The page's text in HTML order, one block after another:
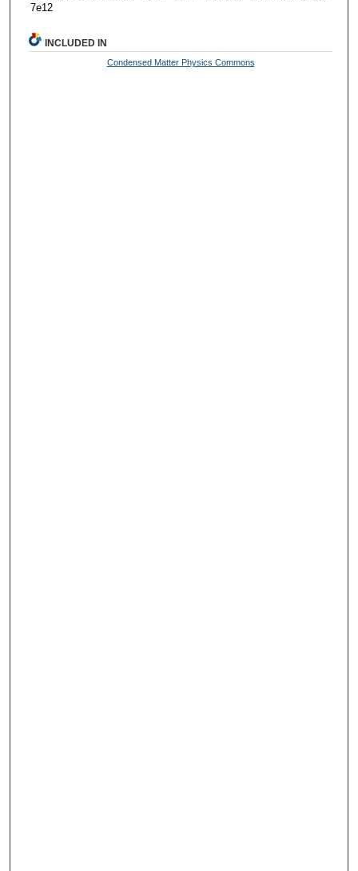
7e12
INCLUDED IN
Condensed Matter Physics Commons